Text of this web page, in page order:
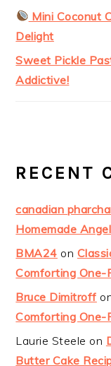
Mini Coconut
Delight
Sweet Pickle
Addictive!
RECENT
canadian
Homemade
BMA24 on
Comforting One-
Bruce Dimitroff
Comforting One-
Laurie Steele on
Butter Cake